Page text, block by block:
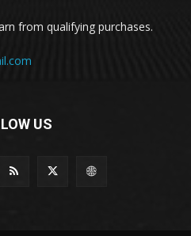
from qualifying purchases.
US